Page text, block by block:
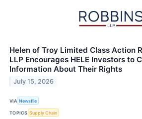
Helen of Troy Limited Class Action
LLP Encourages HELE Investors to
Information About Their Rights
July 15, 2026
VIA Newsfile
TOPICS Supply Chain